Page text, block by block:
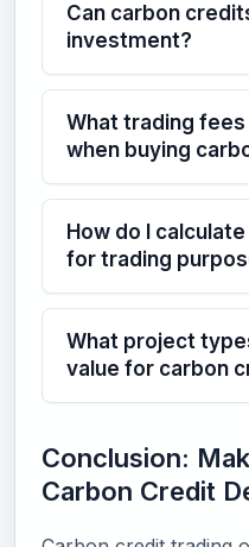
Can carbon
investment?
What trading
when buying
How do I
for trading
What project
value for carbon
Conclusion:
Carbon Credit